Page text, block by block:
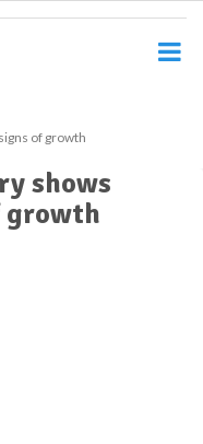
of growth
shows
growth